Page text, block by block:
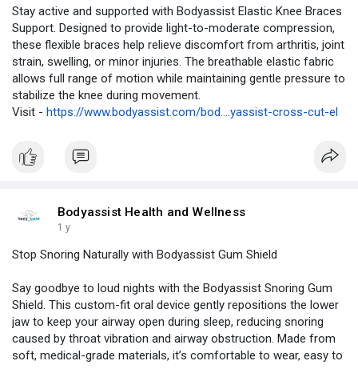
Stay active and supported with Bodyassist Elastic Knee Braces
Support. Designed to provide light-to-moderate compression,
these flexible braces help relieve discomfort from arthritis, joint
strain, swelling, or minor injuries. The breathable elastic fabric
allows full range of motion while maintaining gentle pressure to
stabilize the knee during movement.
Visit - https://www.bodyassist.com/bod....yassist-cross-cut-el
Bodyassist Health and Wellness
1 y
Stop Snoring Naturally with Bodyassist Gum Shield
Say goodbye to loud nights with the Bodyassist Snoring Gum
Shield. This custom-fit oral device gently repositions the lower
jaw to keep your airway open during sleep, reducing snoring
caused by throat vibration and airway obstruction. Made from
soft, medical-grade materials, it’s comfortable to wear, easy to